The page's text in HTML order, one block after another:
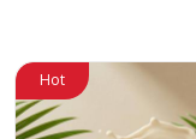
Hot